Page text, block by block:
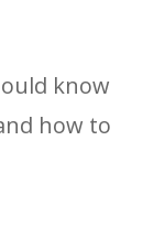
know
how to